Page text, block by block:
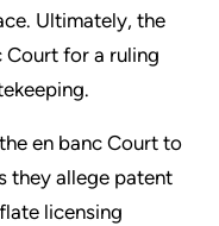
Ultimately, the
Court for a ruling
en banc Court to
they allege patent
licensing